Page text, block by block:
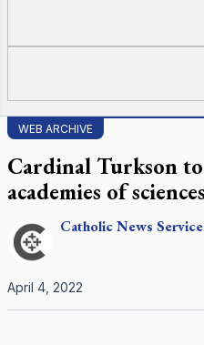
WEB ARCHIVE
Cardinal Turkson
academies of
CatholicNews Service
April 4, 2022